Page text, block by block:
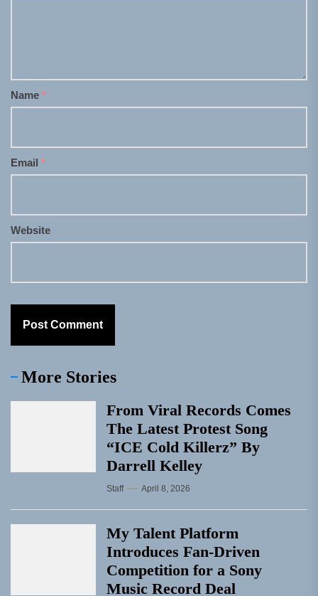
Name *
Email *
Website
More Stories
From Viral Records Comes
The Latest Protest Song
“ICE Cold Killerz” By
Darrell Kelley
Staff April 8, 2026
My Talent Platform
Introduces Fan-Driven
Competition for a Sony
Music Record Deal